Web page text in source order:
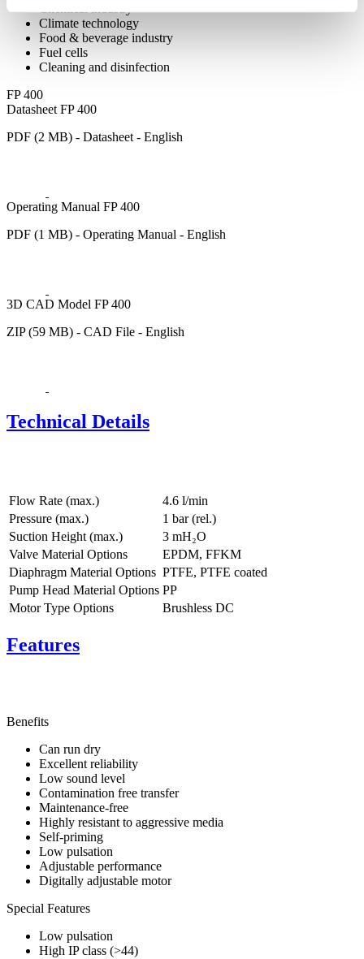
Climate technology
Food & beverage industry
Fuel cells
Cleaning and disinfection
FP 400
Datasheet FP 400
PDF (2 MB) - Datasheet - English
Operating Manual FP 400
PDF (1 MB) - Operating Manual - English
3D CAD Model FP 400
ZIP (59 MB) - CAD File - English
Technical Details
Flow Rate (max.)
4.6 l/min
Pressure (max.)
1 bar (rel.)
Suction Height (max.)
3 mH₂O
Valve Material Options
EPDM, FFKM
Diaphragm Material Options PTFE, PTFE coated
Pump Head Material Options PP
Motor Type Options
Brushless DC
Features
Benefits
Can run dry
Excellent reliability
Low sound level
Contamination free transfer
Maintenance-free
Highly resistant to aggressive media
Self-priming
Low pulsation
Adjustable performance
Digitally adjustable motor
Special Features
Low pulsation
High IP class (>44)